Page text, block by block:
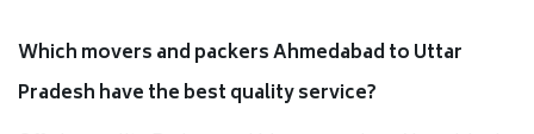
Which movers and packers Ahmedabad to Uttar
Pradesh have the best quality service?